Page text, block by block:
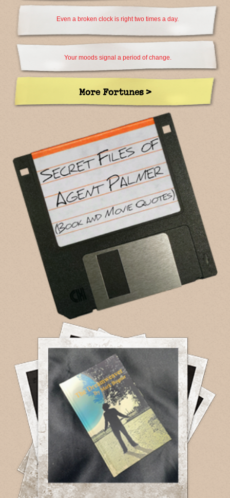
Even a broken clock is right two times a day.
Your moods signal a period of change.
More Fortunes >